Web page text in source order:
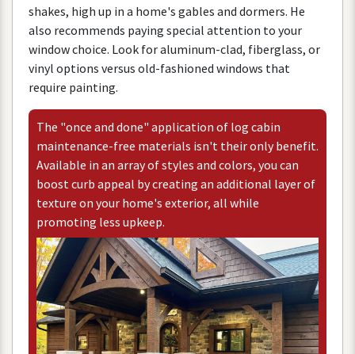
shakes, high up in a home's gables and dormers. He
also recommends paying special attention to your
windowchoice. Look foraluminum-clad, fiberglass, or
vinyl options versus old-fashioned windows that
require painting.
The "once and done" application of log cabin
maintenance-free materials isn't theironly benefit.
Available in an arrayofstyles and colors, you can
boostcurb appeal bycreating an additional layerof
texture on your home's exterior, all while
promoting less upkeep.